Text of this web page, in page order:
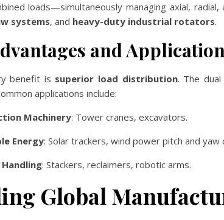
loads—simultaneously managing axial,
systems, and heavy-duty industrial rotators.
and
benefit is superior load distribution. The
applications include:
Machinery: Tower cranes, excavators.
Energy: Solar trackers, wind power pitch and yaw
: Stackers, reclaimers, robotic arms.
Global